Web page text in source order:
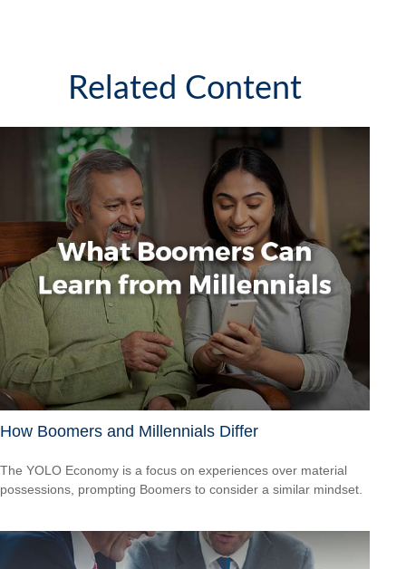
Related Content
How Boomers and Millennials Differ
The YOLO Economy is a focus on experiences over material
possessions, prompting Boomers to consider a similar mindset.